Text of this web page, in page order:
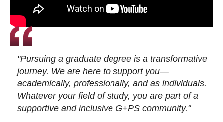
"Pursuing a graduate degree is a transformative
journey. We are here to support you—
academically, professionally, and as individuals.
Whatever your field of study, you are part of a
supportive and inclusive G+PS community."